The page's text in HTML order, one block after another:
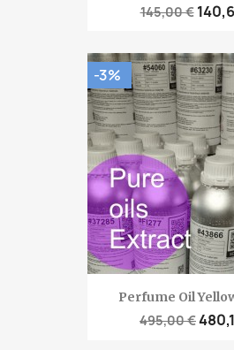
145,00 €
Perfume Oil
495,00 €
-3%